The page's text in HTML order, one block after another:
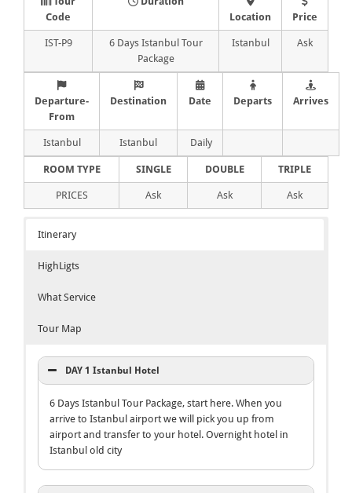
Code
Location
Price
IST-P9
6 Days Istanbul Tour
Package
Istanbul Ask
Departure-
From
Destination Date Departs Arrives
Istanbul Istanbul Daily
ROOM TYPE SINGLE DOUBLE TRIPLE
PRICES Ask Ask Ask
Itinerary
HighLigts
What Service
Tour Map
DAY 1 Istanbul Hotel
6 Days Istanbul Tour Package, start here. When you
arrive to Istanbul airport we will pick you up from
airport and transfer to your hotel. Overnight hotel in
Istanbul old city